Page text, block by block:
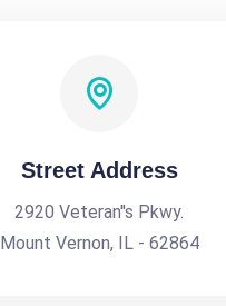
Street Address
2920 Veteran''s Pkwy.
Mount Vernon, IL - 62864